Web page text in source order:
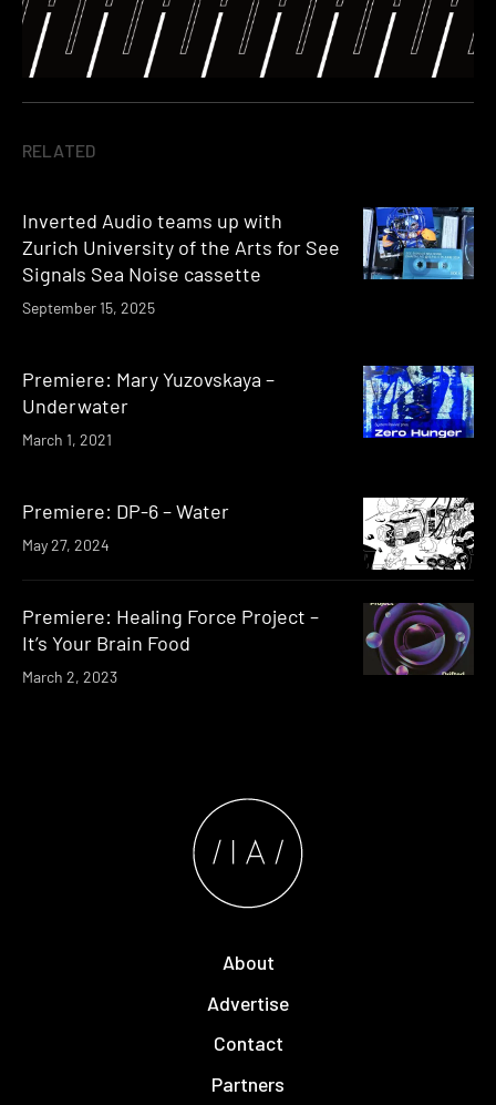
RELATED
Inverted Audio teams up with
Zurich University of the Arts for See
Signals Sea Noise cassette
September 15, 2025
Premiere: Mary Yuzovskaya –
Underwater
March 1, 2021
Premiere: DP-6 – Water
May 27, 2024
Premiere: Healing Force Project –
It’s Your Brain Food
March 2, 2023
About
Advertise
Contact
Partners